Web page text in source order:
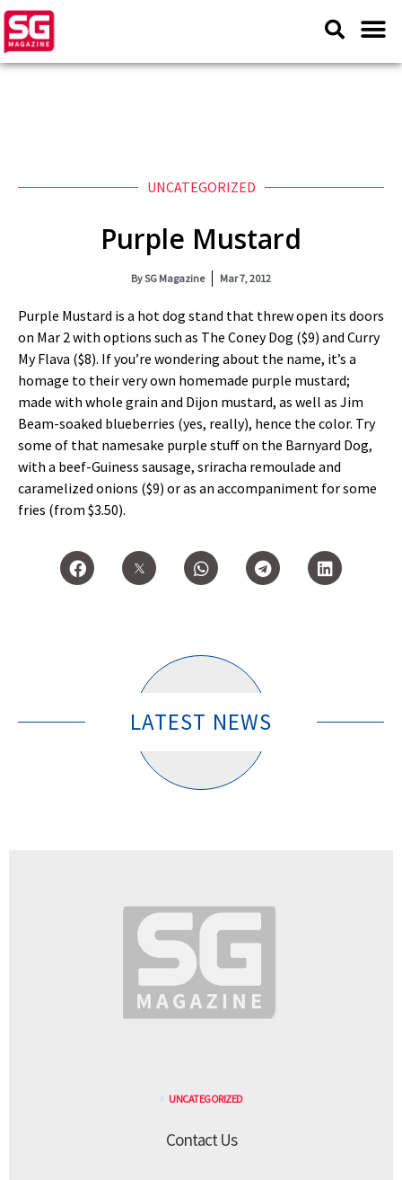
UNCATEGORIZED
Purple Mustard
BySG Magazine Mar 7, 2012
Purple Mustard is a hot dog stand that threw open its doors
on Mar 2 with options such as The Coney Dog ($9) and Curry
My Flava ($8). If you’re wondering about the name, it’s a
homage to their very own homemade purple mustard;
made with whole grain and Dijon mustard, as well as Jim
Beam-soaked blueberries (yes, really), hence the color. Try
some of that namesake purple stuff on the Barnyard Dog,
with a beef-Guiness sausage, sriracha remoulade and
caramelized onions ($9) or as an accompaniment for some
fries (from $3.50).
LATEST NEWS
UNCATEGORIZED
Contact Us